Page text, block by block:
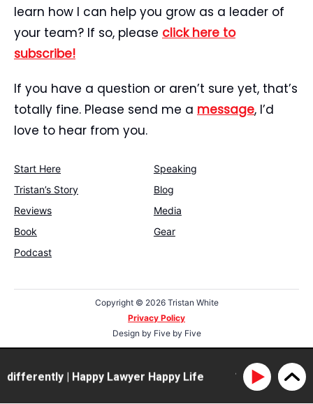
learn how I can help you grow as a leader of
your team? If so, please click here to
subscribe!
If you have a question or aren’t sure yet, that’s
totally fine. Please send me a message, I’d
love to hear from you.
Start Here
Speaking
Tristan’s Story
Blog
Reviews
Media
Book
Gear
Podcast
Copyright © 2026 Tristan White
Privacy Policy
Design by Five by Five
| Happy Lawyer Happy Life 114: Clarissa